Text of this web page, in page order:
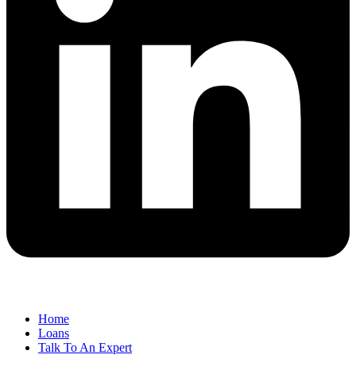
Home
Loans
Talk To An Expert